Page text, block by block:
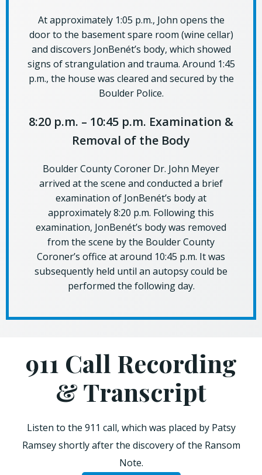
At approximately 1:05 p.m., John opens the
door to the basement spare room (wine cellar)
and discovers JonBenét’s body, which showed
signs of strangulation and trauma. Around 1:45
p.m., the house was cleared and secured by the
Boulder Police.
8:20 p.m. – 10:45 p.m. Examination &
Removal of the Body
Boulder County Coroner Dr. John Meyer
arrived at the scene and conducted a brief
examination of JonBenét’s body at
approximately 8:20 p.m. Following this
examination, JonBenét’s body was removed
from the scene by the Boulder County
Coroner’s office at around 10:45 p.m. It was
subsequently held until an autopsy could be
performed the following day.
911 Call Recording
& Transcript
Listen to the 911 call, which was placed by Patsy
Ramsey shortly after the discovery of the Ransom
Note.